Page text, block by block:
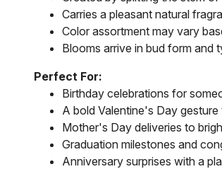
Carries a pleasant natural
Color assortment may vary
Blooms arrive in bud form
Perfect For:
Birthday celebrations for
A bold Valentine's Day
Mother's Day deliveries to
Graduation milestones and
Anniversary surprises with a